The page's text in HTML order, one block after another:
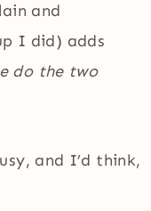
and
I did) adds
do the two
and I’d think,